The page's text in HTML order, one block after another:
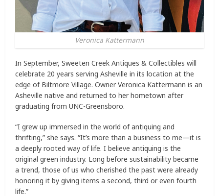
Veronica Kattermann
In September, Sweeten Creek Antiques & Collectibles will
celebrate 20 years serving Asheville in its location at the
edge of Biltmore Village. Owner Veronica Kattermann is an
Asheville native and returned to her hometown after
graduating from UNC-Greensboro.
“I grew up immersed in the world of antiquing and
thrifting,” she says. “It’s more than a business to me—it is
a deeply rooted way of life. I believe antiquing is the
original green industry. Long before sustainability became
a trend, those of us who cherished the past were already
honoring it by giving items a second, third or even fourth
life.”